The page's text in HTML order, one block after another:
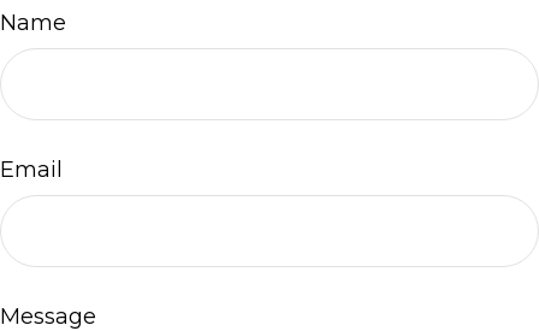
Name
Email
Message